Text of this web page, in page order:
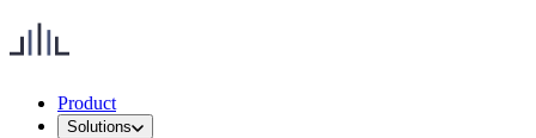
Product
Solutions